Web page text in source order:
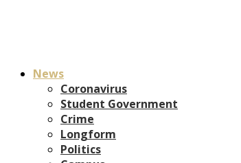
News
Coronavirus
Student Government
Crime
Longform
Politics